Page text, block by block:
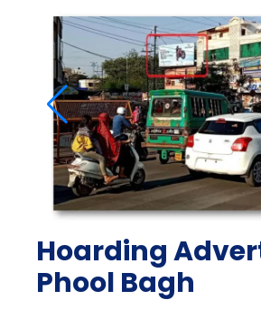
Hoarding
Phool Bagh